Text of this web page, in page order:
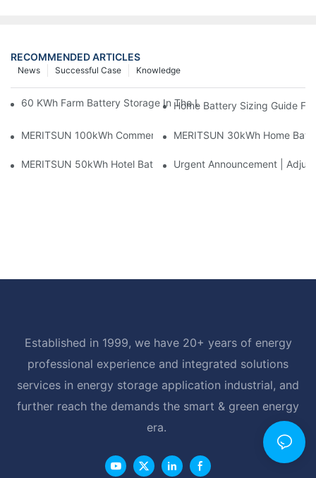
RECOMMENDED ARTICLES
Knowledge
Successful Case
News
60 KWh Farm Battery Storage In The U.S.: What This 12-
Home Battery Sizing Guide
MERITSUN 100kWh Commercial Battery Storage Installation
MERITSUN 30kWh Home
MERITSUN 50kWh Hotel Battery Installation Case: Rack-
Urgent Announcement |
Established in 1999, we have 20+ years of energy
professional experience and integrated solutions
services in energy storage application industrial, and
further reach the demands the smart & green energy
era.